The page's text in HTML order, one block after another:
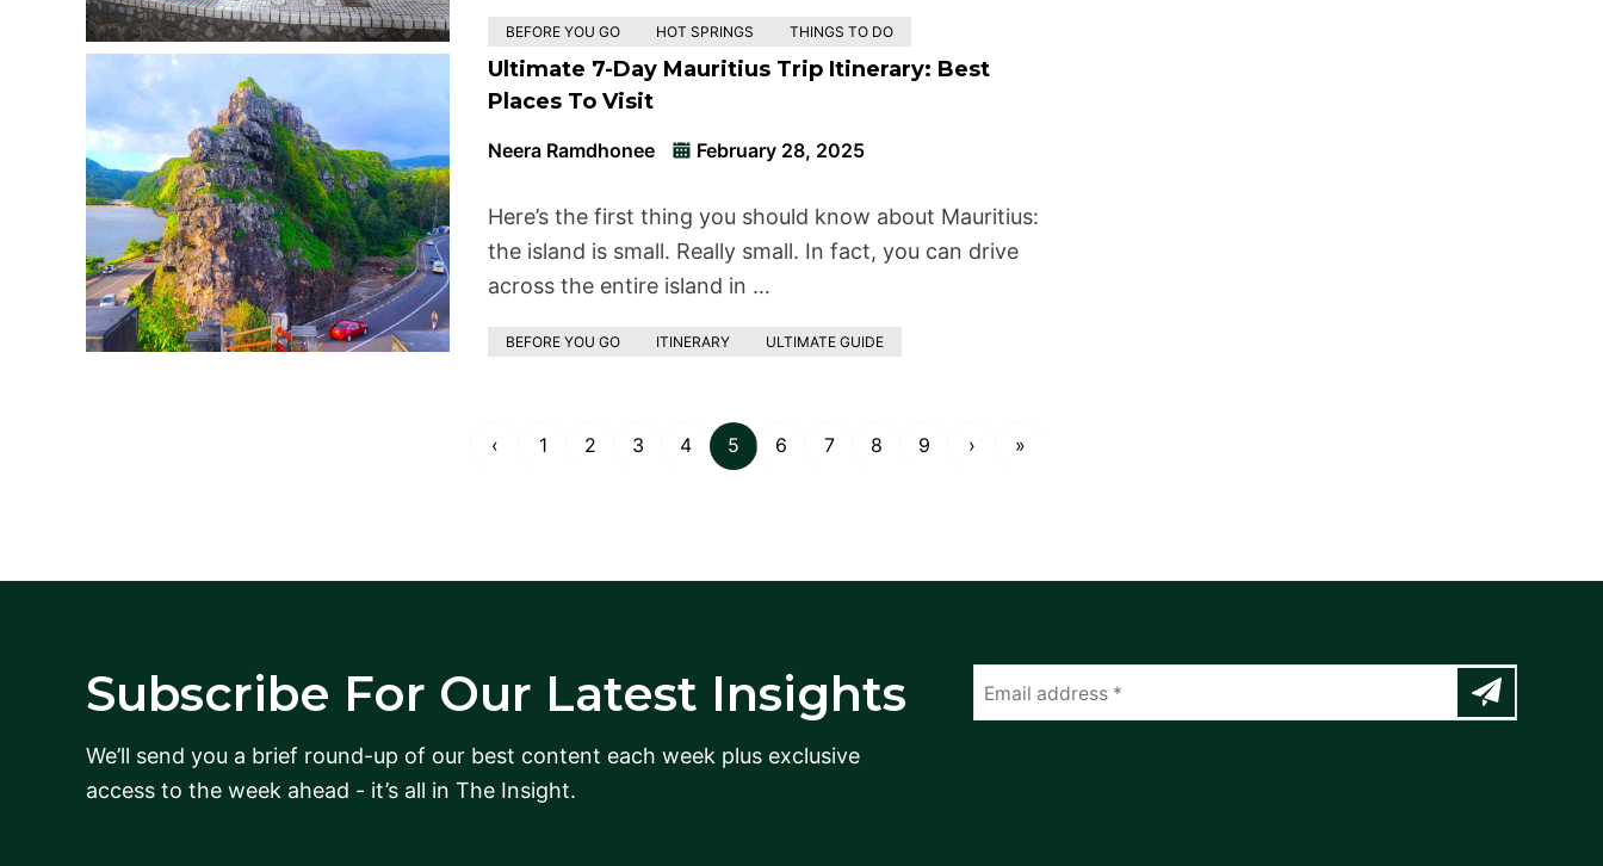
BEFORE YOU GO HOT SPRINGS THINGS TO DO
Ultimate 7-Day Mauritius Trip Itinerary: Best
Places To Visit
Neera Ramdhonee February 28, 2025
Here’s the first thing you should know about Mauritius:
the island is small. Really small. In fact, you can drive
across the entire island in …
BEFORE YOU GO ITINERARY ULTIMATE GUIDE
‹ 1 2 3 4 5 6 7 8 9 › »
Subscribe For Our Latest Insights
We’ll send you a brief round-up of our best content each week plus exclusive
access to the week ahead - it’s all in The Insight.